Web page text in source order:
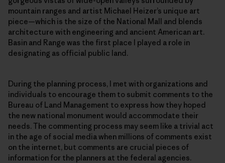
mountain ranges and artist Michael Heizer’s unique art
piece—which is the size of the National Mall and blends
architecture with engineering and ancient American art.
Basin and Range was the first place I played a role in
designating as official public land.
During the planning process, I met with organizations and
individuals to encourage them to submit comments to the
Bureau of Land Management to express how they hoped
the new national monument would accommodate their
needs. The commenting process may seem like a trivial act
in the age of social media when millions of comments exist
on the internet, but comments are crucial pieces of
information for the planners at the federal agencies.